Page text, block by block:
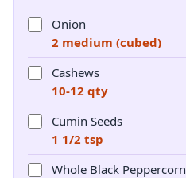
Onion
2 medium (cubed)
Cashews
10-12 qty
Cumin Seeds
1 1/2 tsp
Whole Black Peppercorn